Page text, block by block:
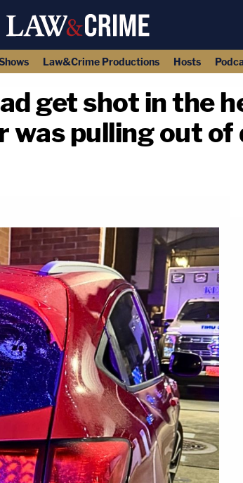
Law&Crime Productions Hosts
get shot in the
pulling out